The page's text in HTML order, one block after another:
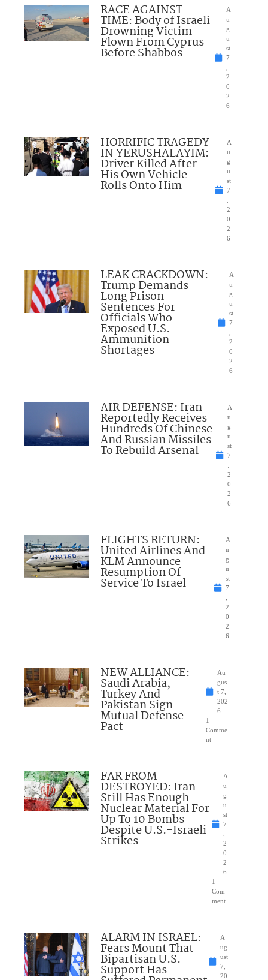
RACE AGAINST
TIME: Body of Israeli
Drowning Victim
Flown From Cyprus
Before Shabbos
A
u
g
u
st
7
2
0
2
6
HORRIFIC TRAGEDY
IN YERUSHALAYIM:
Driver Killed After
His Own Vehicle
Rolls Onto Him
A
u
g
u
st
7
2
0
2
6
LEAK CRACKDOWN:
Trump Demands
Long Prison
Sentences For
Officials Who
Exposed U.S.
Ammunition
Shortages
A
u
g
u
st
7
2
0
2
6
AIR DEFENSE: Iran
Reportedly Receives
Hundreds Of Chinese
And Russian Missiles
To Rebuild Arsenal
A
u
g
u
st
7
2
0
2
6
FLIGHTS RETURN:
United Airlines And
KLM Announce
Resumption Of
Service To Israel
A
u
g
u
st
7
2
0
2
6
NEW ALLIANCE:
Saudi Arabia,
Turkey And
Pakistan Sign
Mutual Defense
Pact
Au
gus
t 7,
202
6
1
Comme
nt
FAR FROM
DESTROYED: Iran
Still Has Enough
Nuclear Material For
Up To 10 Bombs
Despite U.S.-Israeli
Strikes
A
u
g
u
st
7
2
0
2
6
1
Com
ment
ALARM IN ISRAEL:
Fears Mount That
Bipartisan U.S.
Support Has
A
ug
ust
7,
20